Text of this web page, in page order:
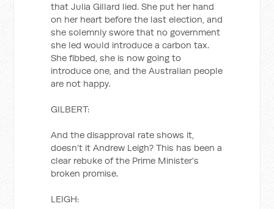
that Julia Gillard lied. She put her hand
on her heart before the last election, and
she solemnly swore that no government
she led would introduce a carbon tax.
She fibbed, she is now going to
introduce one, and the Australian people
are not happy.
GILBERT:
And the disapproval rate shows it,
doesn’t it Andrew Leigh? This has been a
clear rebuke of the Prime Minister’s
broken promise.
LEIGH: